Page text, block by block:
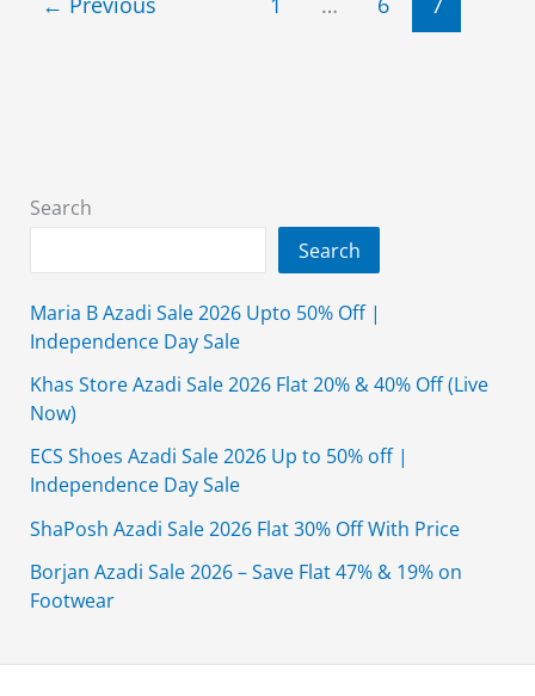
2018-
Search
Search
Maria B Azadi Sale 2026 Upto 50% Off |
Independence Day Sale
Khas Store Azadi Sale 2026 Flat 20% & 40% Off (Live
Now)
ECS Shoes Azadi Sale 2026 Up to 50% off |
Independence Day Sale
ShaPosh Azadi Sale 2026 Flat 30% Off With Price
Borjan Azadi Sale 2026 – Save Flat 47% & 19% on
Footwear